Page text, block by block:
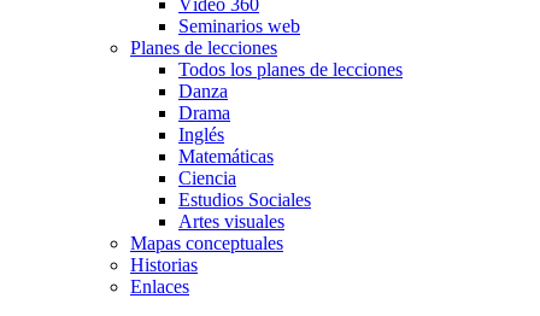
Vídeo 360
Seminarios web
Planes de lecciones
Todos los planes de lecciones
Danza
Drama
Inglés
Matemáticas
Ciencia
Estudios Sociales
Artes visuales
Mapas conceptuales
Historias
Enlaces